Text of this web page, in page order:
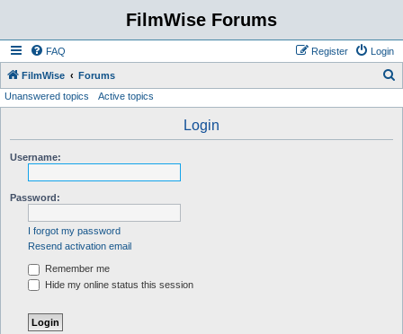
FilmWise Forums
FAQ Login
Register
FilmWise Forums
Unanswered topics Active topics
Login
Username:
Password:
I forgot my password
Resend activation email
Remember me
Hide my online status this session